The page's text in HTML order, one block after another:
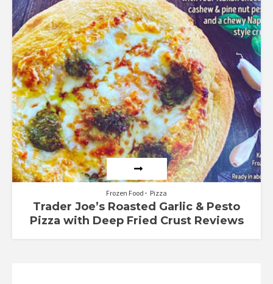
Frozen Food Pizza
Trader Joe’s Roasted Garlic & Pesto
Pizza with Deep Fried Crust Reviews